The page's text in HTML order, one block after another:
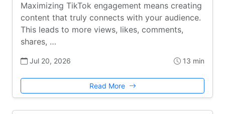
Maximizing TikTok engagement means creating
content that truly connects with your audience.
This leads to more views, likes, comments,
shares, …
Jul 20, 2026 13 min
Read More